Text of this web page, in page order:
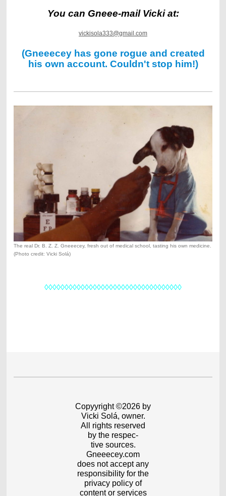
You can Gneee-mail Vicki at:
vickisola333@gmail.com
(Gneeecey has gone rogue and created
his own account. Couldn't stop him!)
The real Dr. B. Z. Z. Gneeecey, fresh out of medical school, tasting his own medicine.
(Photo credit: Vicki Solá)
◊◊◊◊◊◊◊◊◊◊◊◊◊◊◊◊◊◊◊◊◊◊◊◊◊◊◊◊◊◊◊◊◊◊
Copyyright ©2026 by
Vicki Solá, owner.
All rights reserved
by the respec-
tive sources.
Gneeecey.com
does not accept any
responsibility for the
privacy policy of
content or services